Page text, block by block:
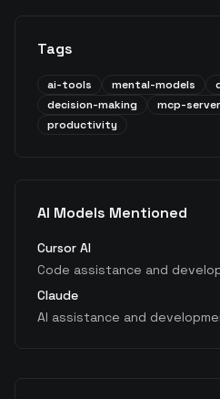
Tags
ai-tools mental-models
decision-making
mcp-server
productivity
AI Models Mentioned
Cursor AI
Code assistance and
Claude
AI assistance and